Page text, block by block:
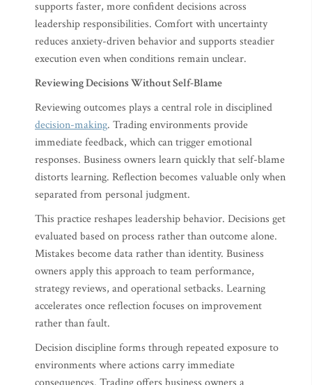
supports faster, more confident decisions across
leadership responsibilities. Comfort with uncertainty
reduces anxiety-driven behavior and supports steadier
execution even when conditions remain unclear.
Reviewing Decisions Without Self-Blame
Reviewing outcomes plays a central role in disciplined
decision-making. Trading environments provide
immediate feedback, which can trigger emotional
responses. Business owners learn quickly that self-blame
distorts learning. Reflection becomes valuable only when
separated from personal judgment.
This practice reshapes leadership behavior. Decisions get
evaluated based on process rather than outcome alone.
Mistakes become data rather than identity. Business
owners apply this approach to team performance,
strategy reviews, and operational setbacks. Learning
accelerates once reflection focuses on improvement
rather than fault.
Decision discipline forms through repeated exposure to
environments where actions carry immediate